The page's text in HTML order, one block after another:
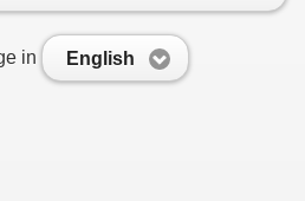
in English